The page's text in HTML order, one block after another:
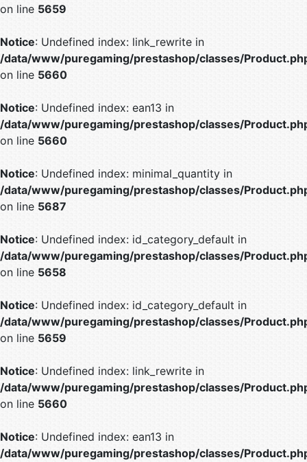
on line 5659
Notice: Undefined index: link_rewrite in
/data/www/puregaming/prestashop/classes/
on line 5660
Notice: Undefined index: ean13 in
/data/www/puregaming/prestashop/classes/
on line 5660
Notice: Undefined index: minimal_quantity in
/data/www/puregaming/prestashop/classes/
on line 5687
Notice: Undefined index: id_category_default in
/data/www/puregaming/prestashop/classes/
on line 5658
Notice: Undefined index: id_category_default in
/data/www/puregaming/prestashop/classes/
on line 5659
Notice: Undefined index: link_rewrite in
/data/www/puregaming/prestashop/classes/
on line 5660
Notice: Undefined index: ean13 in
/data/www/puregaming/prestashop/classes/